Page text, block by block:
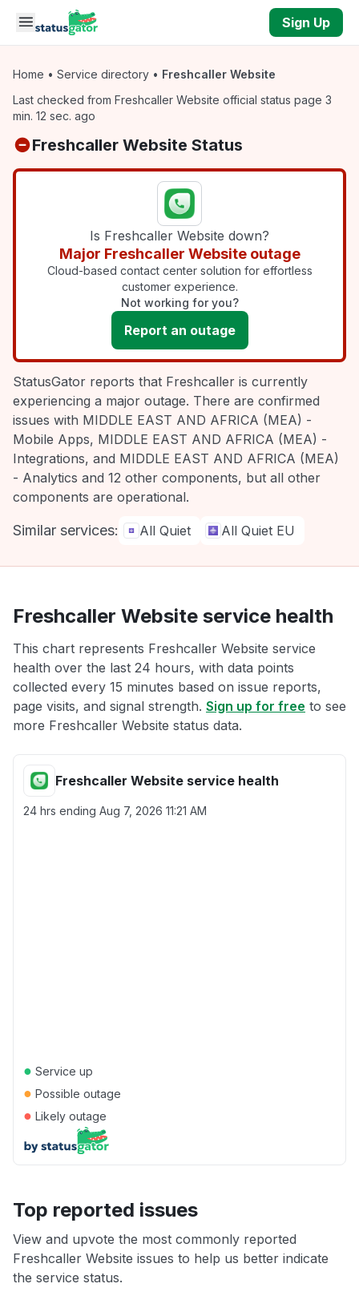
Skip to main content
Sign Up
Home • Service directory • Freshcaller Website
Last checked from Freshcaller Website official status page 3
min. 12 sec. ago
Freshcaller Website Status
Is Freshcaller Website down?
Major Freshcaller Website outage
Cloud-based contact center solution for effortless
customer experience.
Not working for you?
Report an outage
StatusGator reports that Freshcaller is currently
experiencing a major outage. There are confirmed
issues with MIDDLE EAST AND AFRICA (MEA) -
Mobile Apps, MIDDLE EAST AND AFRICA (MEA) -
Integrations, and MIDDLE EAST AND AFRICA (MEA)
- Analytics and 12 other components, but all other
components are operational.
Similar services: All Quiet All Quiet EU
Freshcaller Website service health
This chart represents Freshcaller Website service
health over the last 24 hours, with data points
collected every 15 minutes based on issue reports,
page visits, and signal strength. Sign up for free to see
more Freshcaller Website status data.
Freshcaller Website service health
24 hrs ending Aug 7, 2026 11:21 AM
● Service up
● Possible outage
● Likely outage
Top reported issues
View and upvote the most commonly reported
Freshcaller Website issues to help us better indicate
the service status.